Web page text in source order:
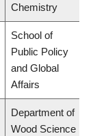
Chemistry
School of
Public Policy
and Global
Affairs
Department of
Wood Science